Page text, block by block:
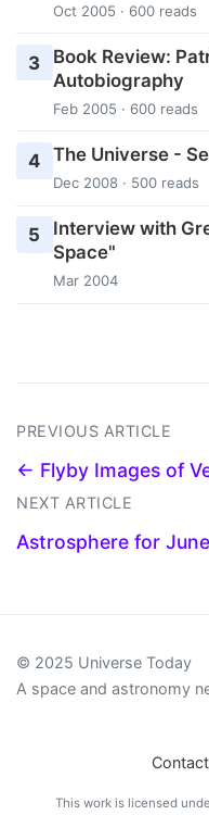
Oct 2005 · 600 reads
3
Book Review:
Autobiography
Feb 2005 · 600 reads
4 The Universe -
Dec 2008 · 500 reads
5
Interview with
Space"
Mar 2004
PREVIOUS ARTICLE
← Flyby Images of
NEXT ARTICLE
Astrosphere for
© 2025 Universe Today
A space and astronomy
This work is licensed